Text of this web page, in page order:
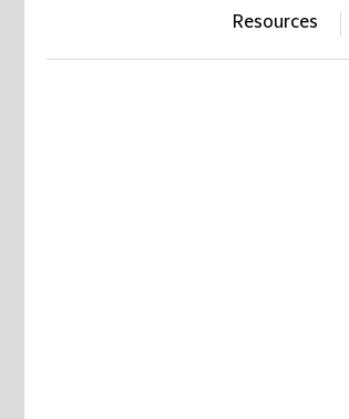
Resources